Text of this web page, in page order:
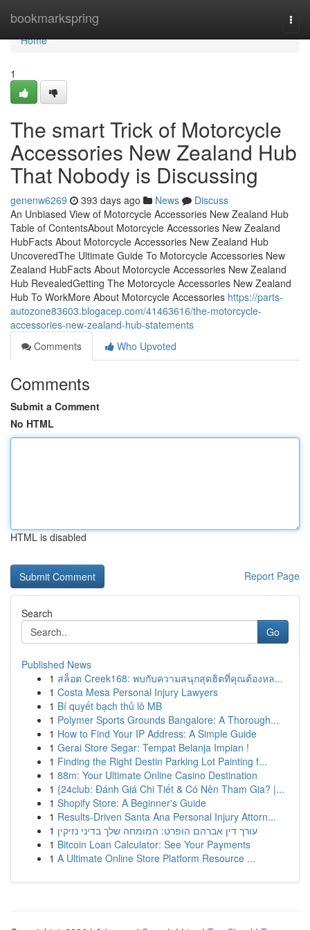
bookmarkspring
Home
Home
1
The smart Trick of Motorcycle
Accessories New Zealand Hub
That Nobody is Discussing
genenw6269 393 days ago News
Discuss
An Unbiased View of Motorcycle Accessories New Zealand Hub
Table of ContentsAbout Motorcycle Accessories New Zealand
HubFacts About Motorcycle Accessories New Zealand Hub
UncoveredThe Ultimate Guide To Motorcycle Accessories New
Zealand HubFacts About Motorcycle Accessories New Zealand
Hub RevealedGetting The Motorcycle Accessories New Zealand
Hub To WorkMore About Motorcycle Accessories https://parts-
autozone83603.blogacep.com/41463616/the-motorcycle-
accessories-new-zealand-hub-statements
Comments
Who Upvoted
Comments
Submit a Comment
No HTML
HTML is disabled
Report Page
Search
Go
Published News
1 สล็อต Creek168: พบกับความสนุกสุดฮิตที่คุณต้องหล...
1 Costa Mesa Personal Injury Lawyers
1 Bí quyết bạch thủ lô MB
1 Polymer Sports Grounds Bangalore: A Thorough...
1 How to Find Your IP Address: A Simple Guide
1 Gerai Store Segar: Tempat Belanja Impian !
1 Finding the Right Destin Parking Lot Painting f...
1 88m: Your Ultimate Online Casino Destination
1 {24club: Đánh Giá Chi Tiết & Có Nên Tham Gia? |...
1 Shopify Store: A Beginner's Guide
1 Results-Driven Santa Ana Personal Injury Attorn...
1 עורך דין אברהם הופרט: המומחה שלך בדיני נזיקין
1 Bitcoin Loan Calculator: See Your Payments
1 A Ultimate Online Store Platform Resource ...